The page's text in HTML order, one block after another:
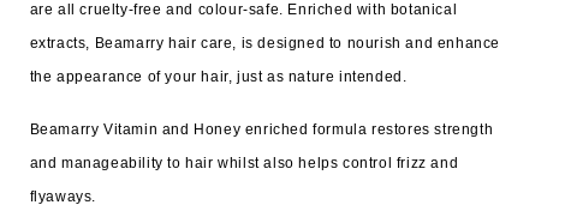
are all cruelty-free and colour-safe. Enriched with botanical
extracts, Beamarry hair care, is designed to nourish and enhance
the appearance of your hair, just as nature intended.
Beamarry Vitamin and Honey enriched formula restores strength
and manageability to hair whilst also helps control frizz and
flyaways.